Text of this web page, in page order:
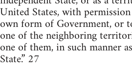
United States, with
own form of Government, or
one of the neighboring
one of them, in such manner
State.” 27